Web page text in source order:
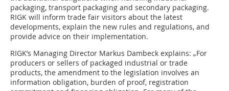
packaging, transport packaging and secondary packaging.
RIGK will inform trade fair visitors about the latest
developments, explain the new rules and regulations, and
provide advice on their implementation.
RIGK’s Managing Director Markus Dambeck explains: „For
producers or sellers of packaged industrial or trade
products, the amendment to the legislation involves an
information obligation, burden of proof, registration